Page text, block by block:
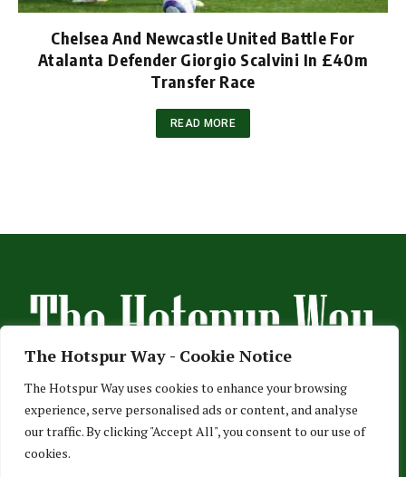
The Hotspur Way - Cookie Notice
The Hotspur Way uses cookies to enhance your browsing
experience, serve personalised ads or content, and analyse
our traffic. By clicking "Accept All", you consent to our use of
cookies.
Chelsea And Newcastle United Battle For
Atalanta Defender Giorgio Scalvini In £40m
Transfer Race
READ MORE
HOME ABOUT US ADVERTISE